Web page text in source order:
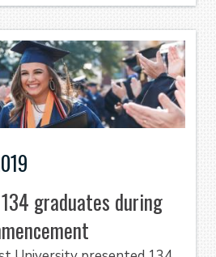
graduates during